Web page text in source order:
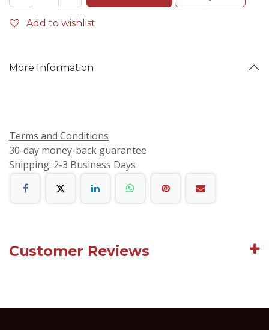
Add to wishlist
More Information
Terms and Conditions
30-day money-back guarantee
Shipping: 2-3 Business Days
Customer Reviews